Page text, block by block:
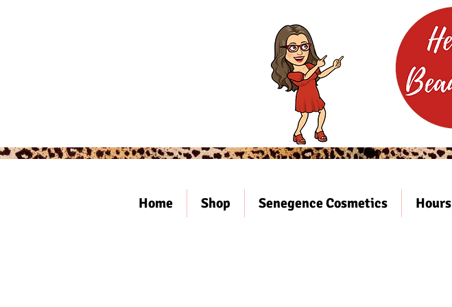
Home Shop Senegence Cosmetics Hours